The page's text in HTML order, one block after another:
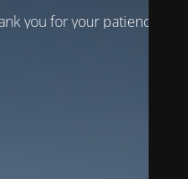
you for your patience!